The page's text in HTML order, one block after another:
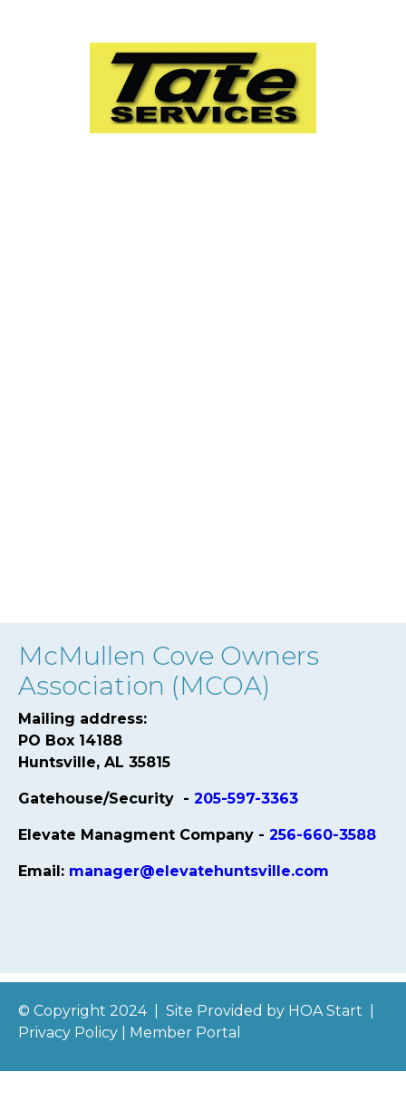
McMullen Cove Owners
Association (MCOA)
Mailing address:
PO Box 14188
Huntsville, AL 35815
Gatehouse/Security - 205-597-3363
Elevate Managment Company - 256-660-3588
Email: manager@elevatehuntsville.com
© Copyright 2024 Site Provided by HOA Start
Privacy Policy
Member Portal